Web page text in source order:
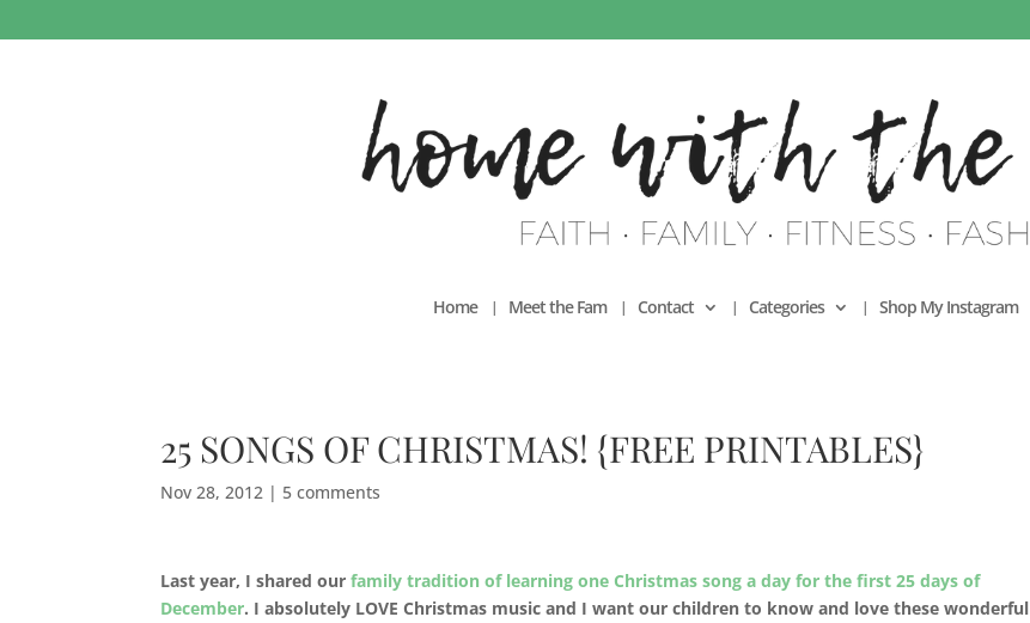
Home Meet the Fam Contact Categories Shop My Instagram
25 SONGS OF CHRISTMAS! {FREE PRINTABLES}
Nov 28, 2012 | 5 comments
Last year, I shared ourfamily tradition of learning one Christmas song a day for the first 25 days of
December. I absolutely LOVE Christmas music and I want our children to know and love these wonderful